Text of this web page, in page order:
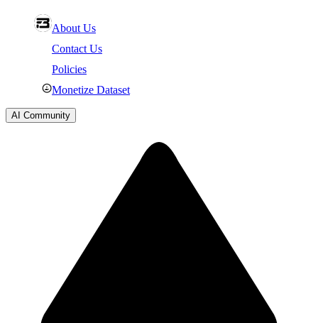
About Us
Contact Us
Policies
Monetize Dataset
AI Community